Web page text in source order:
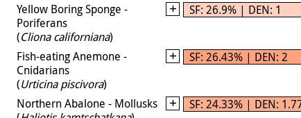
Yellow Boring Sponge -
Poriferans
(Cliona californiana)
SF: 26.9% | DEN: 1
Fish-eating Anemone -
Cnidarians
(Urticina piscivora)
SF: 26.43% | DEN: 2
Northern Abalone - Mollusks
SF: 24.33% | DEN: